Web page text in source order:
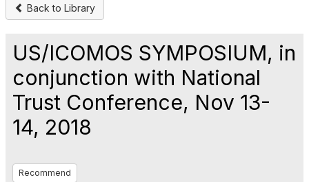
Back to Library
US/ICOMOS SYMPOSIUM, in
conjunction with National
Trust Conference, Nov 13-
14, 2018
Recommend